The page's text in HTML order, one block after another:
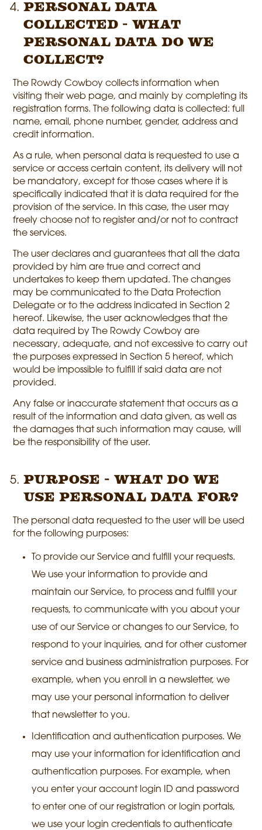
Personal Data
Collected - What
personal data do we
collect?
The Rowdy Cowboy collects information when
visiting their web page, and mainly by completing its
registration forms. The following data is collected: full
name, email, phone number, gender, address and
credit information.
As a rule, when personal data is requested to use a
service or access certain content, its delivery will not
be mandatory, except for those cases where it is
specifically indicated that it is data required for the
provision of the service. In this case, the user may
freely choose not to register and/or not to contract
the services.
The user declares and guarantees that all the data
provided by him are true and correct and
undertakes to keep them updated. The changes
may be communicated to the Data Protection
Delegate or to the address indicated in Section 2
hereof. Likewise, the user acknowledges that the
data required by The Rowdy Cowboy are
necessary, adequate, and not excessive to carry out
the purposes expressed in Section 5 hereof, which
would be impossible to fulfill if said data are not
provided.
Any false or inaccurate statement that occurs as a
result of the information and data given, as well as
the damages that such information may cause, will
be the responsibility of the user.
Purpose - What do we
use personal data for?
The personal data requested to the user will be used
for the following purposes:
To provide our Service and fulfill your requests.
We use your information to provide and
maintain our Service, to process and fulfill your
requests, to communicate with you about your
use of our Service or changes to our Service, to
respond to your inquiries, and for other customer
service and business administration purposes. For
example, when you enroll in a newsletter, we
may use your personal information to deliver
that newsletter to you.
Identification and authentication purposes. We
may use your information for identification and
authentication purposes. For example, when
you enter your account login ID and password
to enter one of our registration or login portals,
we use your login credentials to authenticate